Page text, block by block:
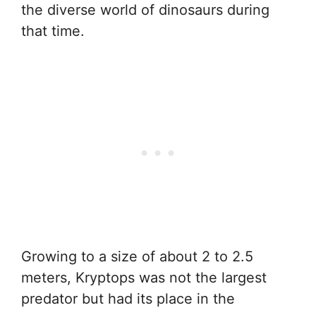
the diverse world of dinosaurs during
that time.
Growing to a size of about 2 to 2.5
meters, Kryptops was not the largest
predator but had its place in the